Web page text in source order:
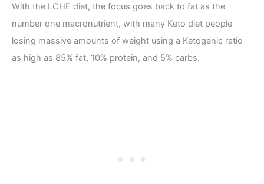
With the LCHF diet, the focus goes back to fat as the
number one macronutrient, with many Keto diet people
losing massive amounts of weight using a Ketogenic ratio
as high as 85% fat, 10% protein, and 5% carbs.